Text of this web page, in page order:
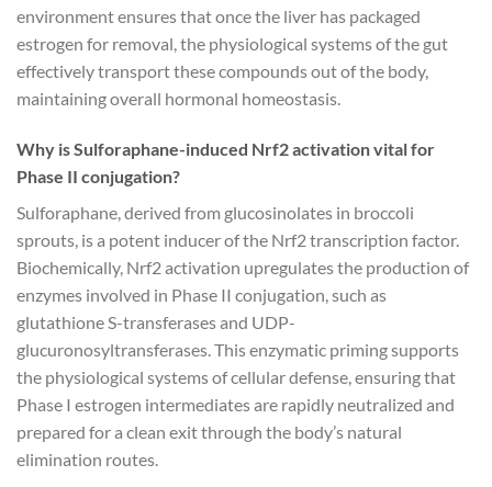
environment ensures that once the liver has packaged
estrogen for removal, the physiological systems of the gut
effectively transport these compounds out of the body,
maintaining overall hormonal homeostasis.
Why is Sulforaphane-induced Nrf2 activation vital for
Phase II conjugation?
Sulforaphane, derived from glucosinolates in broccoli
sprouts, is a potent inducer of the Nrf2 transcription factor.
Biochemically, Nrf2 activation upregulates the production of
enzymes involved in Phase II conjugation, such as
glutathione S-transferases and UDP-
glucuronosyltransferases. This enzymatic priming supports
the physiological systems of cellular defense, ensuring that
Phase I estrogen intermediates are rapidly neutralized and
prepared for a clean exit through the body’s natural
elimination routes.